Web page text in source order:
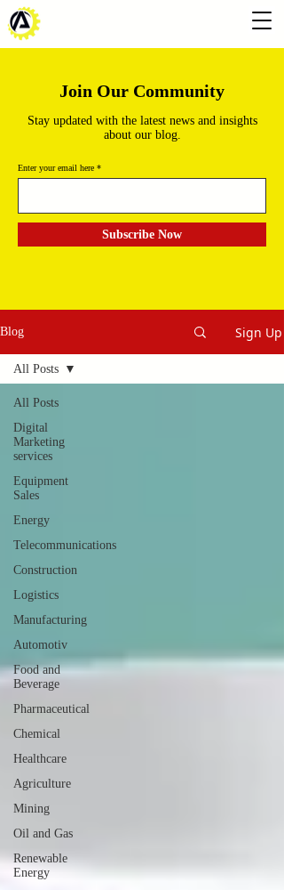
Join Our Community
Stay updated with the latest news and insights
about our blog.
Enter your email here
Subscribe Now
Blog Sign Up
All Posts
Digital
Marketing
services
Equipment
Sales
Energy
Telecommunications
Construction
Logistics
Manufacturing
Automotiv
Food and
Beverage
Pharmaceutical
Chemical
Healthcare
Agriculture
Mining
Oil and Gas
Renewable
Energy
All Posts